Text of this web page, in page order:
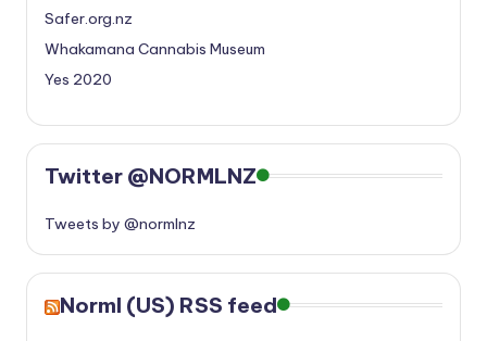
Safer.org.nz
Whakamana Cannabis Museum
Yes 2020
Twitter @NORMLNZ
Tweets by @normlnz
Norml (US) RSS feed